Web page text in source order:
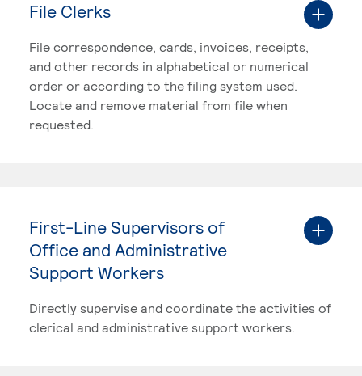
File Clerks
File correspondence, cards, invoices, receipts,
and other records in alphabetical or numerical
order or according to the filing system used.
Locate and remove material from file when
requested.
First-Line Supervisors of
Office and Administrative
Support Workers
Directly supervise and coordinate the activities of
clerical and administrative support workers.